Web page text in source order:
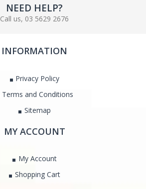
NEED HELP?
Call us, 03 5629 2676
INFORMATION
Privacy Policy
Terms and Conditions
Sitemap
MY ACCOUNT
My Account
Shopping Cart